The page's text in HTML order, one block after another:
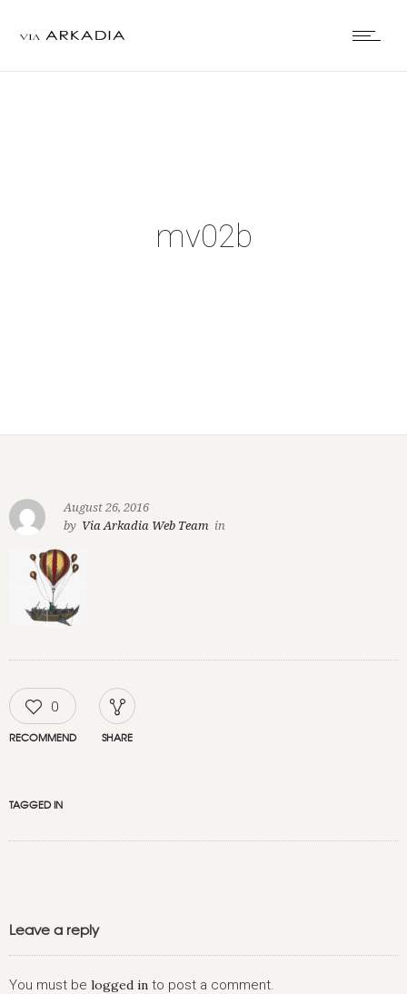
mv02b
August 26, 2016
by Via Arkadia Web Team in
0
RECOMMEND SHARE
TAGGED IN
Leave a reply
You must be logged in to post a comment.